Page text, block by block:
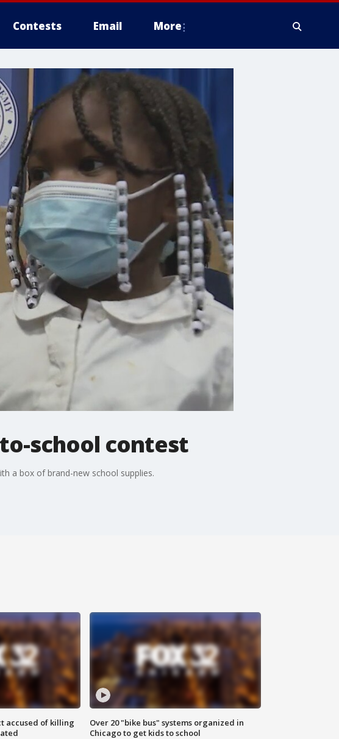
Contests Email More
school contest
a box of brand-new school supplies.
accused of killing
Over 20 "bike bus" systems organized in
Chicago to get kids to school